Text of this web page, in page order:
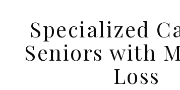
Specialized
Seniors with
Loss